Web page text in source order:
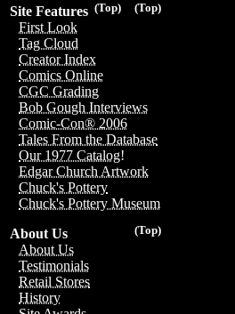
(Top)
(Top)
Site Features
First Look
Tag Cloud
Creator Index
Comics Online
CGC Grading
Bob Gough Interviews
Comic-Con® 2006
Tales From the Database
Our 1977 Catalog!
Edgar Church Artwork
Chuck's Pottery
Chuck's Pottery Museum
(Top)
About Us
About Us
Testimonials
Retail Stores
History